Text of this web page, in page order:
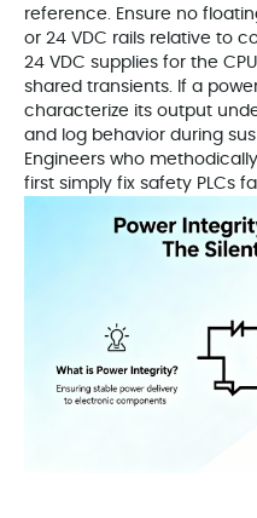
reference. Ensure no
or 24 VDC rails relative to
24 VDC supplies for the
shared transients. If a
characterize its output
and log behavior during
Engineers who
first simply fix safety PLCs